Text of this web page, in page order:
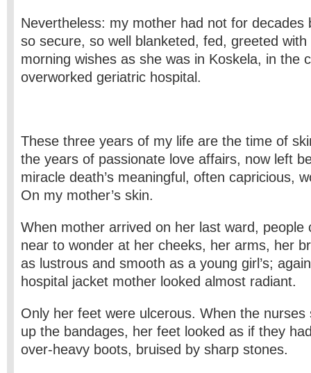
Nevertheless: my mother had not for decades
so secure, so well blanketed, fed, greeted
morning wishes as she was in Koskela, in the
overworked geriatric hospital.
These three years of my life are the time of
the years of passionate love affairs, now left
miracle death’s meaningful, often capricious,
On my mother’s skin.
When mother arrived on her last ward, people
near to wonder at her cheeks, her arms, her
as lustrous and smooth as a young girl’s;
hospital jacket mother looked almost radiant.
Only her feet were ulcerous. When the nurses
up the bandages, her feet looked as if they
over-heavy boots, bruised by sharp stones.